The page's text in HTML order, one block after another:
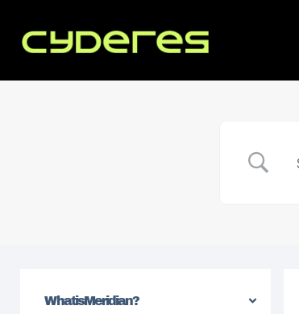
What is Meridian?